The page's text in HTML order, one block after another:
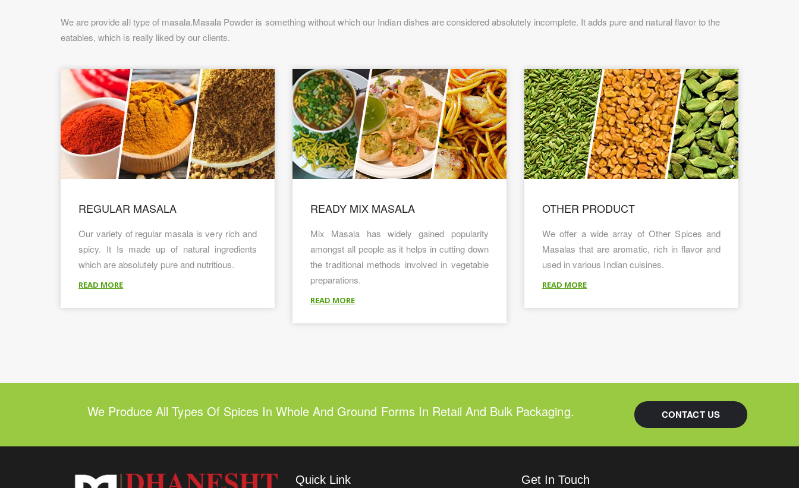
We are provide all type of masala.Masala Powder is something without which our Indian dishes are considered absolutely incomplete. It adds pure and natural flavor to the
eatables, which is really liked by our clients.
REGULAR MASALA
Our variety of regular masala is very rich and
spicy. It Is made up of natural ingredients
which are absolutely pure and nutritious.
READ MORE
READY MIX MASALA
Mix Masala has widely gained popularity
amongst all people as it helps in cutting down
the traditional methods involved in vegetable
preparations.
READ MORE
OTHER PRODUCT
We offer a wide array of Other Spices and
Masalas that are aromatic, rich in flavor and
used in various Indian cuisines.
READ MORE
We Produce All Types Of Spices In Whole And Ground Forms In Retail And Bulk Packaging. CONTACT US
Quick Link Get In Touch